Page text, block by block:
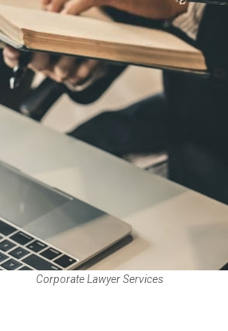
Corporate Lawyer Services